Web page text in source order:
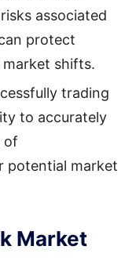
associated
protect
shifts.
trading
to accurately
of
potential market
Market